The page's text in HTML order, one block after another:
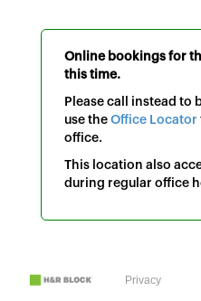
Online bookings for
this time.
Please call instead to
use the Office Locator
office.
This location also
during regular office
Privacy